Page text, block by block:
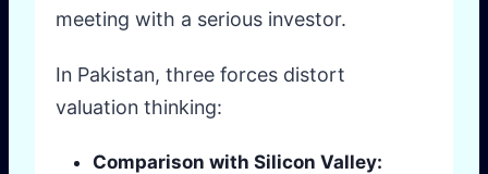
meeting with a serious investor.
In Pakistan, three forces distort
valuation thinking:
Comparison with Silicon Valley: